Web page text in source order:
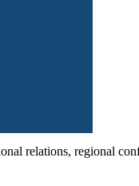
relations, regional